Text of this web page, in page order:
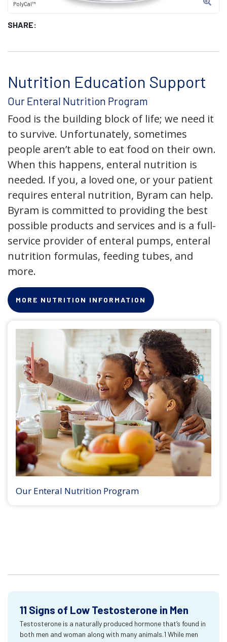
PolyCal™
SHARE:
Nutrition Education Support
Our Enteral Nutrition Program
Food is the building block of life; we need it
to survive. Unfortunately, sometimes
people aren’t able to eat food on their own.
When this happens, enteral nutrition is
needed. If you, a loved one, or your patient
requires enteral nutrition, Byram can help.
Byram is committed to providing the best
possible products and services and is a full-
service provider of enteral pumps, enteral
nutrition formulas, feeding tubes, and
more.
MORE NUTRITION INFORMATION
Our Enteral Nutrition Program
11 Signs of Low Testosterone in Men
Testosterone is a naturally produced hormone that’s found in
both men and woman along with many animals.1 While men